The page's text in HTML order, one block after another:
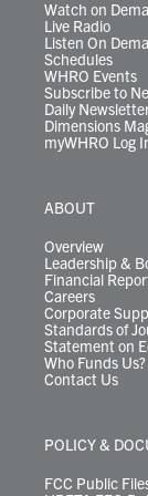
Watch on
Live Radio
Listen On
Schedules
WHRO Events
Subscribe to
Daily
Dimensions
myWHRO Log
ABOUT
Overview
Leadership &
Financial
Careers
Corporate
Standards of
Statement on
Who Funds Us?
Contact Us
POLICY &
FCC Public